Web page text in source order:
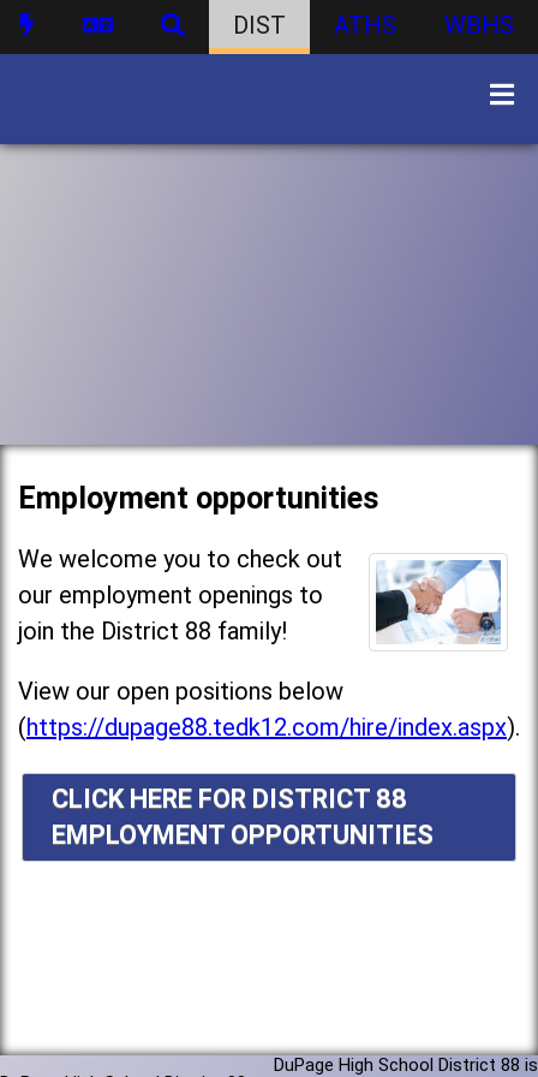
DIST ATHS WBHS
Employment opportunities
We welcome you to check out
our employment openings to
join the District 88 family!
View our open positions below
(https://dupage88.tedk12.com/hire/index.aspx).
CLICK HERE FOR DISTRICT 88
EMPLOYMENT OPPORTUNITIES
DuPage High School District 88 is